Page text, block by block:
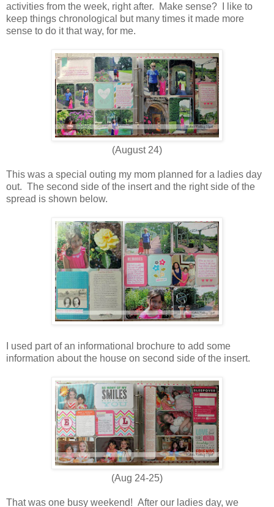
activities from the week, right after. Make sense? I like to
keep things chronological but many times it made more
sense to do it that way, for me.
(August 24)
This was a special outing my mom planned for a ladies day
out. The second side of the insert and the right side of the
spread is shown below.
I used part of an informational brochure to add some
information about the house on second side of the insert.
(Aug 24-25)
That was one busy weekend! After our ladies day, we